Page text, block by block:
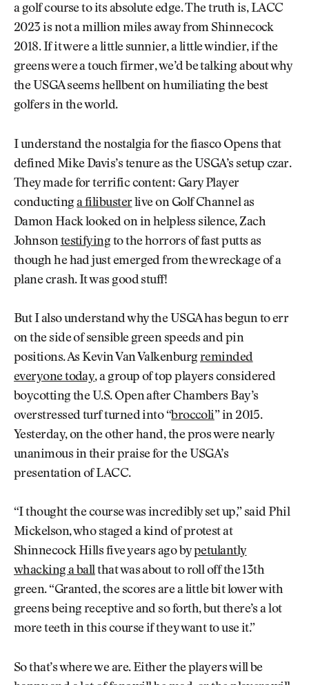
a golf course to its absolute edge. The truth is, LACC
2023 is not a million miles away from Shinnecock
2018. If it were a little sunnier, a little windier, if the
greens were a touch firmer, we’d be talking about why
the USGA seems hellbent on humiliating the best
golfers in the world.
I understand the nostalgia for the fiasco Opens that
defined Mike Davis’s tenure as the USGA’s setup czar.
They made for terrific content: Gary Player
conductinga filibusterlive on Golf Channel as
Damon Hack looked on in helpless silence, Zach
Johnsontestifyingto the horrors of fast putts as
though he had just emerged from the wreckage of a
plane crash. It was good stuff!
But I also understand why the USGA has begun to err
on the side of sensible green speeds and pin
positions. As Kevin Van Valkenburgreminded
everyone today, a group of top players considered
boycotting the U.S. Open after Chambers Bay’s
overstressed turf turned into “broccoli” in 2015.
Yesterday, on the other hand, the pros were nearly
unanimous in their praise for the USGA’s
presentation of LACC.
“I thought the course was incredibly set up,” said Phil
Mickelson, who staged a kind of protest at
Shinnecock Hills five years ago bypetulantly
whacking a ballthat was about to roll off the 13th
green. “Granted, the scores are a little bit lower with
greens being receptive and so forth, but there’s a lot
more teeth in this course if they want to use it.”
So that’s where we are. Either the players will be